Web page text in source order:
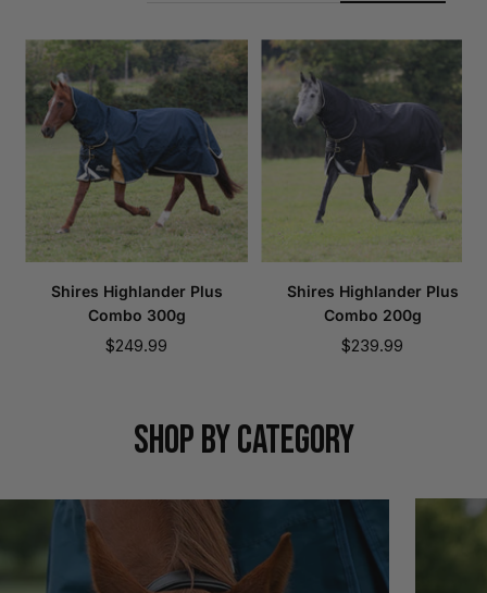
Shires Highlander Plus
Combo 300g
Sale
$249.99
Shires Highlander Plus
Combo 200g
Sale
$239.99
SHOP BY CATEGORY